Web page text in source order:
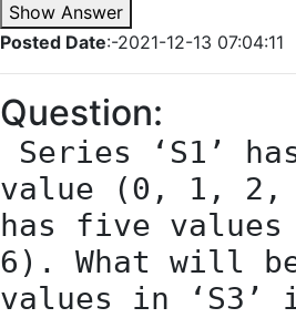
Show Answer
Posted Date:-2021-12-13 07:04:11
Question:
value (0, 1, 2,
has five
6). What will
values in ‘S3’